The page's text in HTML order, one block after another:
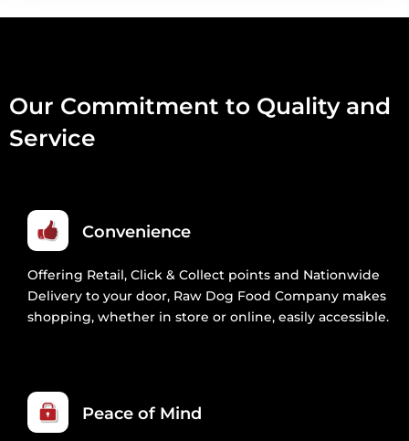
Our Commitment to Quality and
Service
Convenience
Offering Retail, Click & Collect points and Nationwide
Delivery to your door, Raw Dog Food Company makes
shopping, whether in store or online, easily accessible.
Peace of Mind